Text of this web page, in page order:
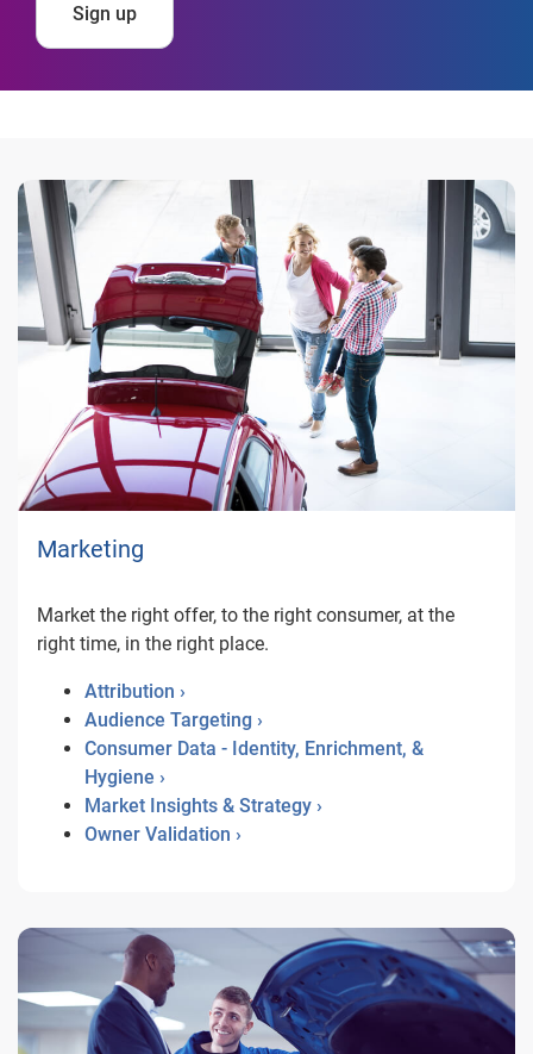
Sign up
Marketing
Market the right offer, to the right consumer, at the
right time, in the right place.
Attribution ›
Audience Targeting ›
Consumer Data - Identity, Enrichment, &
Hygiene ›
Market Insights & Strategy ›
Owner Validation ›